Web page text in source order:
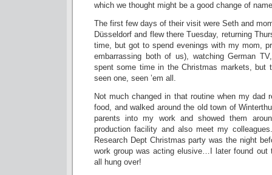
which we thought might be a good change of
The first few days of their visit were Seth and
Düsseldorf and flew there Tuesday, returning
time, but got to spend evenings with my mom,
embarrassing both of us), watching German
spent some time in the Christmas markets, but
seen one, seen ’em all.
Not much changed in that routine when my dad
food, and walked around the old town of
parents into my work and showed them
production facility and also meet my
Research Dept Christmas party was the night
work group was acting elusive…I later found out
all hung over!